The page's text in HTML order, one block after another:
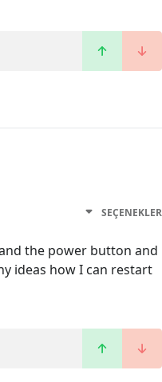
SEÇENEKLER
the power button and
ideas how I can restart